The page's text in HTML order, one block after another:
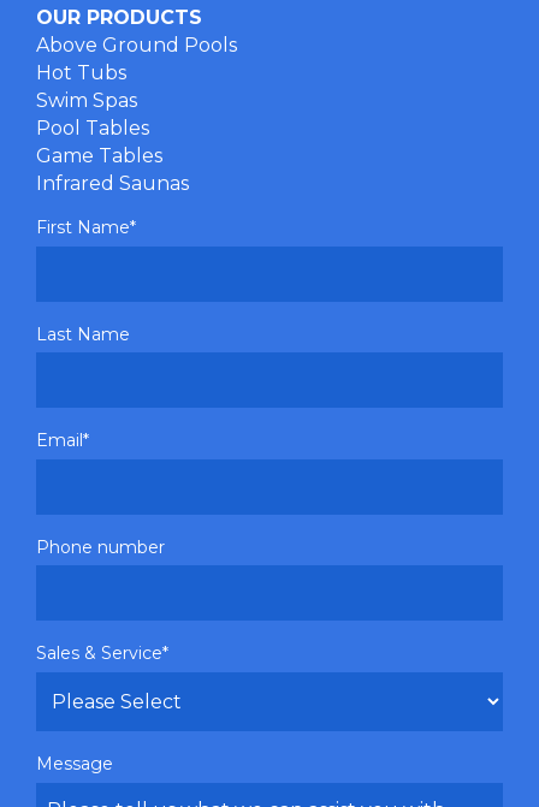
OUR PRODUCTS
Above Ground Pools
Hot Tubs
Swim Spas
Pool Tables
Game Tables
Infrared Saunas
First Name*
Last Name
Email*
Phone number
Sales & Service*
Message